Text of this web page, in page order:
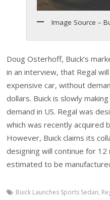
Image Source –
Doug Osterhoff, Buick’s
in an interview, that Regal
expensive car, without
dollars. Buick is slowly
demand in US. Regal was
which was recently acquired
However, Buick claims its
designing will continue for 12
estimated to be
Buick Launches Sports Sedan,